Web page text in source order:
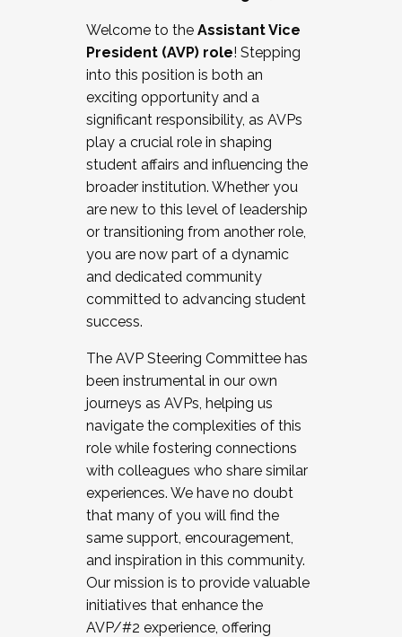
Working and operating with labor
relations/collective bargaining
Collaborating with academic affairs
Navigating politics
New laws and policies
Mental health of students/staff
...And much more.
JOIN A COHORT: We are now recruiting for
the Fall 2025 Cohort . Interested in joining a
cohort and/or becoming a Cohort
Facilitator complete the application by
December 5, 2025.
Welcome to the Assistant Vice
President (AVP) role! Stepping
into this position is both an
exciting opportunity and a
significant responsibility, as AVPs
play a crucial role in shaping
student affairs and influencing the
broader institution. Whether you
are new to this level of leadership
or transitioning from another role,
you are now part of a dynamic
and dedicated community
committed to advancing student
success.
The AVP Steering Committee has
been instrumental in our own
journeys as AVPs, helping us
navigate the complexities of this
role while fostering connections
with colleagues who share similar
experiences. We have no doubt
that many of you will find the
same support, encouragement,
and inspiration in this community.
Our mission is to provide valuable
initiatives that enhance the
AVP/#2 experience, offering